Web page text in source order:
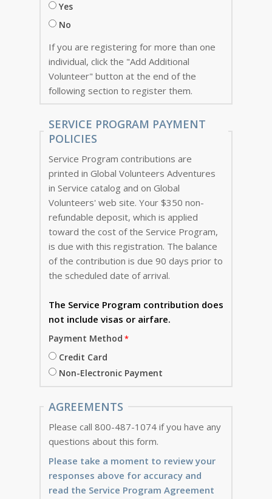
Yes
No
If you are registering for more than one
individual, click the "Add Additional
Volunteer" button at the end of the
following section to register them.
SERVICE PROGRAM PAYMENT
POLICIES
Service Program contributions are
printed in Global Volunteers Adventures
in Service catalog and on Global
Volunteers' web site. Your $350 non-
refundable deposit, which is applied
toward the cost of the Service Program,
is due with this registration. The balance
of the contribution is due 90 days prior to
the scheduled date of arrival.
The Service Program contribution does
not include visas or airfare.
Payment Method
Credit Card
Non-Electronic Payment
AGREEMENTS
Please call 800-487-1074 if you have any
questions about this form.
Please take a moment to review your
responses above for accuracy and
read the Service Program Agreement